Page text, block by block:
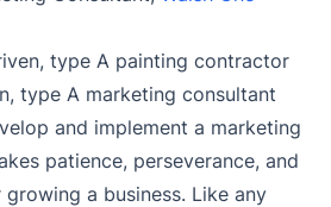
type A painting contractor
type A marketing consultant
and implement a marketing
patience, perseverance, and
a business. Like any